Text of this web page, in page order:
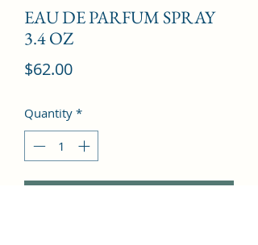
EAU DE PARFUM SPRAY
3.4 OZ
$62.00Price
Quantity *